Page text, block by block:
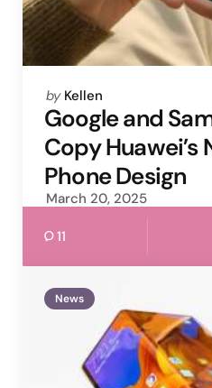
Posted
by
by Kellen
Google and
Copy Huawei’s
Phone Design
March 20, 2025
11
News